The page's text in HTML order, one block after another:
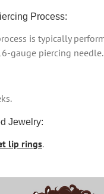
Process:
is typically
gauge piercing needle.
Jewelry:
lip rings.